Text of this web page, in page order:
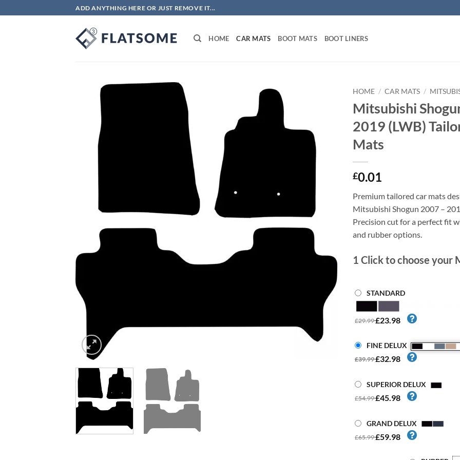
to
ADD ANYTHING HERE OR JUST REMOVE IT...
HOME CAR MATS BOOT MATS BOOT LINERS
HOME / CAR MATS /
Mitsubishi
2019 (LWB)
Mats
£0.01
Premium tailored car mats
Mitsubishi Shogun 2007 –
Precision cut for a perfect fit
and rubber options.
1 Click to choose your
STANDARD
£29.99£23.98
FINE DELUX
£39.99£32.98
SUPERIOR DELUX
£54.99£45.98
GRAND DELUX
£65.99£59.98